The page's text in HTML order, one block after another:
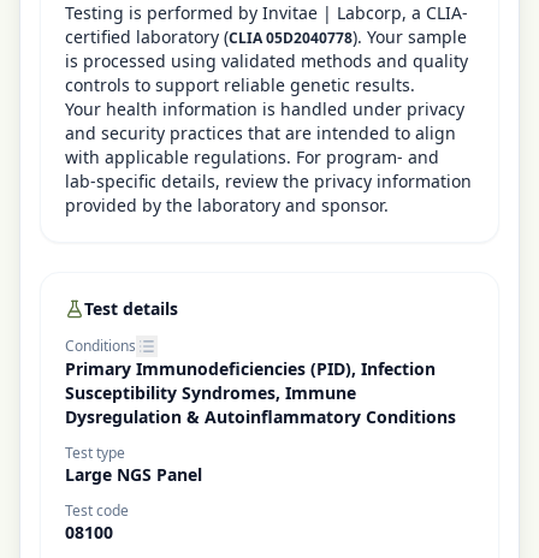
Testing is performed by Invitae | Labcorp, a CLIA-
certified laboratory (CLIA05D2040778). Your sample
is processed using validated methods and quality
controls to support reliable genetic results.
Your health information is handled under privacy
and security practices that are intended to align
with applicable regulations. For program- and
lab-specific details, review the privacy information
provided by the laboratory and sponsor.
Test details
Conditions
Primary Immunodeficiencies (PID), Infection
Susceptibility Syndromes, Immune
Dysregulation & Autoinflammatory Conditions
Test type
Large NGS Panel
Test code
08100